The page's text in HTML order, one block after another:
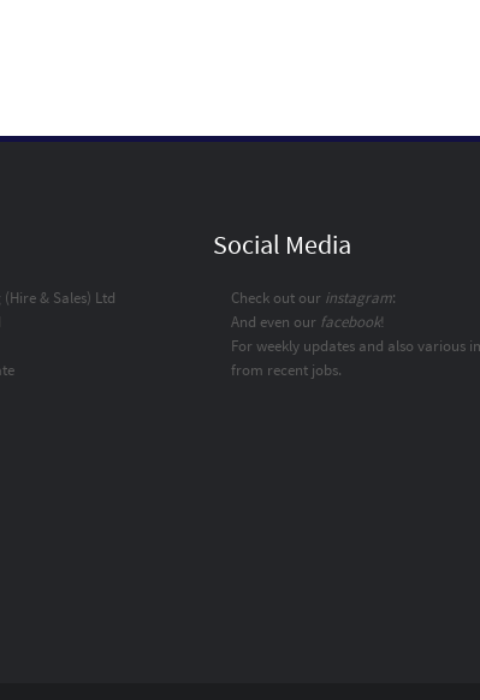
& Sales) Ltd
Social Media
Check out our instagram:
And even our facebook!
For weekly updates and also various
from recent jobs.